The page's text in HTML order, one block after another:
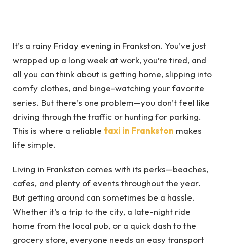
It’s a rainy Friday evening in Frankston. You’ve just
wrapped up a long week at work, you’re tired, and
all you can think about is getting home, slipping into
comfy clothes, and binge-watching your favorite
series. But there’s one problem—you don’t feel like
driving through the traffic or hunting for parking.
This is where a reliable taxi in Frankston makes
life simple.
Living in Frankston comes with its perks—beaches,
cafes, and plenty of events throughout the year.
But getting around can sometimes be a hassle.
Whether it’s a trip to the city, a late-night ride
home from the local pub, or a quick dash to the
grocery store, everyone needs an easy transport